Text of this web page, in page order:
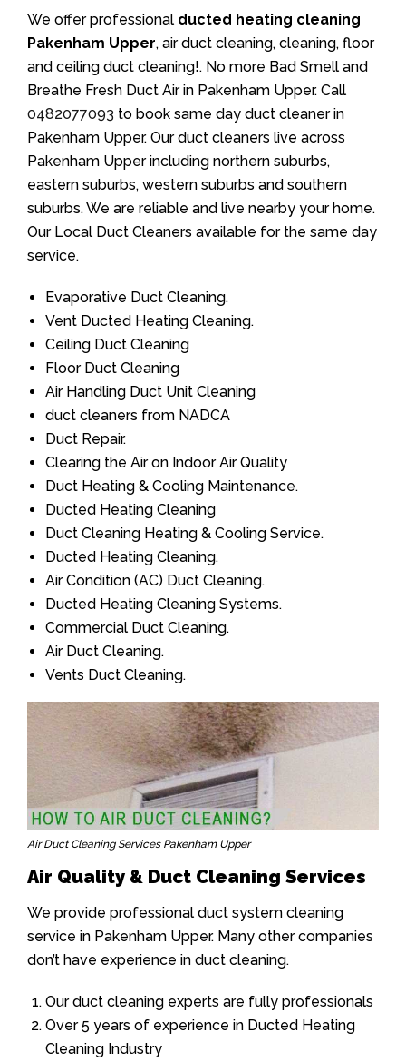
We offer professional ducted heating cleaning
Pakenham Upper, air duct cleaning, cleaning, floor
and ceiling duct cleaning!. No more Bad Smell and
Breathe Fresh Duct Air in Pakenham Upper. Call
0482077093 to book same day duct cleaner in
Pakenham Upper. Our duct cleaners live across
Pakenham Upper including northern suburbs,
eastern suburbs, western suburbs and southern
suburbs. We are reliable and live nearby your home.
Our Local Duct Cleaners available for the same day
service.
Evaporative Duct Cleaning.
Vent Ducted Heating Cleaning.
Ceiling Duct Cleaning
Floor Duct Cleaning
Air Handling Duct Unit Cleaning
duct cleaners from NADCA
Duct Repair.
Clearing the Air on Indoor Air Quality
Duct Heating & Cooling Maintenance.
Ducted Heating Cleaning
Duct Cleaning Heating & Cooling Service.
Ducted Heating Cleaning.
Air Condition (AC) Duct Cleaning.
Ducted Heating Cleaning Systems.
Commercial Duct Cleaning.
Air Duct Cleaning.
Vents Duct Cleaning.
Air Duct Cleaning Services Pakenham Upper
Air Quality & Duct Cleaning Services
We provide professional duct system cleaning
service in Pakenham Upper. Many other companies
don’t have experience in duct cleaning.
Our duct cleaning experts are fully professionals
Over 5 years of experience in Ducted Heating
Cleaning Industry